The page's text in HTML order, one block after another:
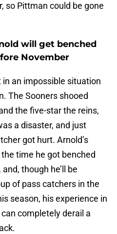
so Pittman could be gone
will get benched
November
an impossible situation
The Sooners shooed
the five-star the reins,
a disaster, and just
got hurt. Arnold’s
time he got benched
though he’ll be
of pass catchers in the
season, his experience in
completely derail a